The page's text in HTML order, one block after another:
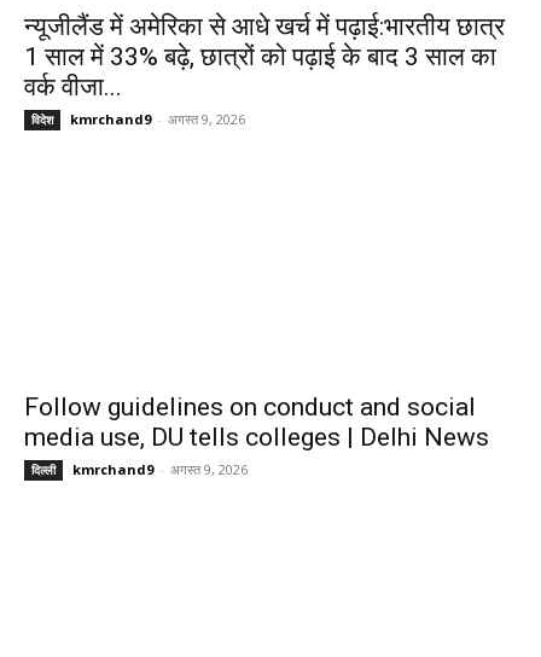
न्यूजीलैंड में अमेरिका से आधे खर्च में पढ़ाई:भारतीय छात्र
1 साल में 33% बढ़े, छात्रों को पढ़ाई के बाद 3 साल का
वर्क वीजा...
विदेश kmrchand9 - अगस्त 9, 2026
Follow guidelines on conduct and social
media use, DU tells colleges | Delhi News
दिल्ली kmrchand9 - अगस्त 9, 2026